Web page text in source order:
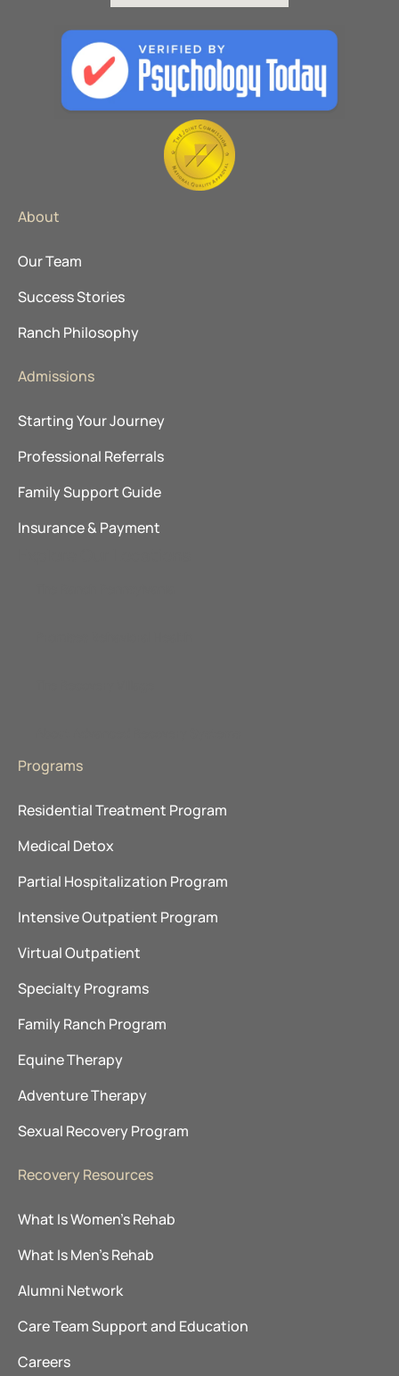
About
Our Team
Success Stories
Ranch Philosophy
Admissions
Starting Your Journey
Professional Referrals
Family Support Guide
Insurance & Payment
Programs
Residential Treatment Program
Medical Detox
Partial Hospitalization Program
Intensive Outpatient Program
Virtual Outpatient
Specialty Programs
Family Ranch Program
Equine Therapy
Adventure Therapy
Sexual Recovery Program
Recovery Resources
What Is Women’s Rehab
What Is Men’s Rehab
Alumni Network
Care Team Support and Education
Careers